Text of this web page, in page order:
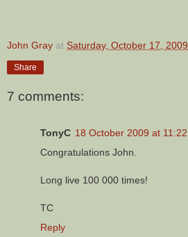
John Gray at Saturday, October 17, 2009
Share
7 comments:
TonyC 18 October 2009 at 11:22
Congratulations John.
Long live 100 000 times!
TC
Reply